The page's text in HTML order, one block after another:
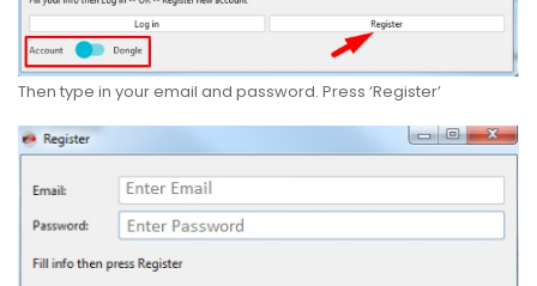
Then type in your email and password. Press ‘Register’